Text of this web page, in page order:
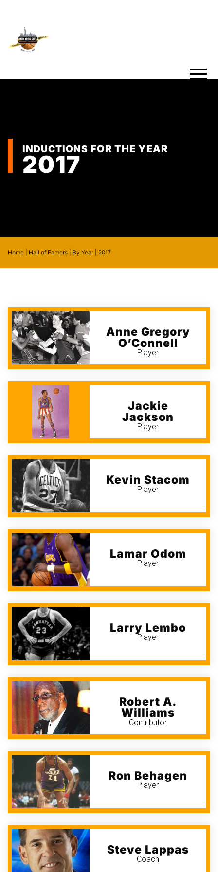
INDUCTIONS FOR THE YEAR
2017
Home Hall of Famers By Year 2017
Anne Gregory
O’Connell
Player
Jackie
Jackson
Player
Kevin Stacom
Player
Lamar Odom
Player
Larry Lembo
Player
Robert A.
Williams
Contributor
Ron Behagen
Player
Steve Lappas
Coach